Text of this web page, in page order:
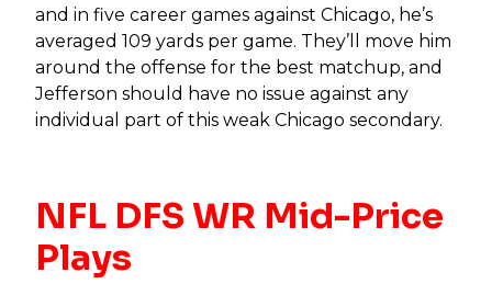
and in five career games against Chicago, he’s
averaged 109 yards per game. They’ll move him
around the offense for the best matchup, and
Jefferson should have no issue against any
individual part of this weak Chicago secondary.
NFL DFS WR Mid-Price
Plays